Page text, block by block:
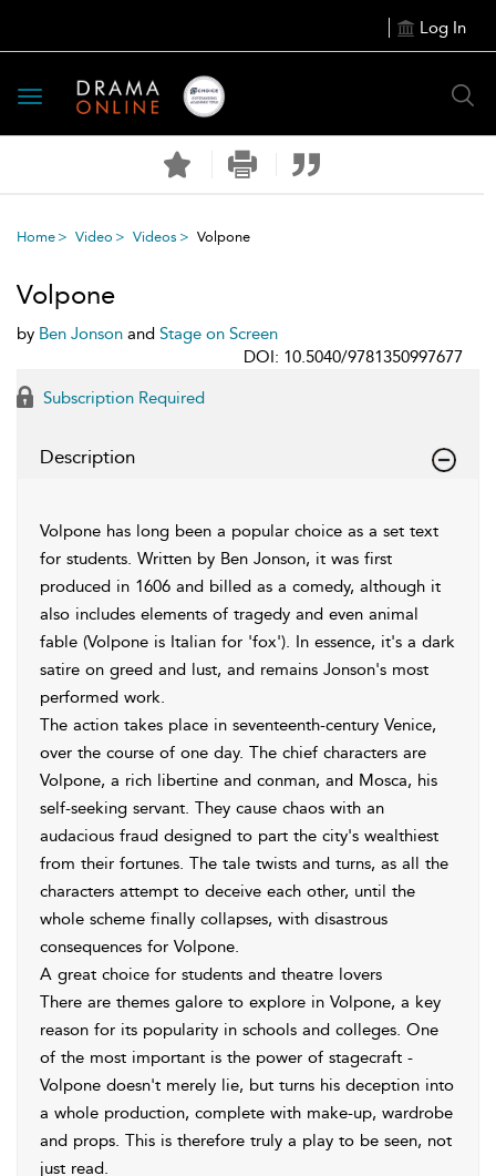
Log In
Toggle
navigation
Home Video Videos Volpone
Volpone
by Ben Jonson and Stage on Screen
DOI: 10.5040/9781350997677
Subscription Required
Description
Volpone has long been a popular choice as a set text
for students. Written by Ben Jonson, it was first
produced in 1606 and billed as a comedy, although it
also includes elements of tragedy and even animal
fable (Volpone is Italian for 'fox'). In essence, it's a dark
satire on greed and lust, and remains Jonson's most
performed work.
The action takes place in seventeenth-century Venice,
over the course of one day. The chief characters are
Volpone, a rich libertine and conman, and Mosca, his
self-seeking servant. They cause chaos with an
audacious fraud designed to part the city's wealthiest
from their fortunes. The tale twists and turns, as all the
characters attempt to deceive each other, until the
whole scheme finally collapses, with disastrous
consequences for Volpone.
A great choice for students and theatre lovers
There are themes galore to explore in Volpone, a key
reason for its popularity in schools and colleges. One
of the most important is the power of stagecraft -
Volpone doesn't merely lie, but turns his deception into
a whole production, complete with make-up, wardrobe
and props. This is therefore truly a play to be seen, not
just read.